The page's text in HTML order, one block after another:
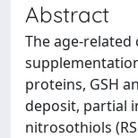
Abstract
The age-related
proteins, GSH
deposit, partial
nitrosothiols